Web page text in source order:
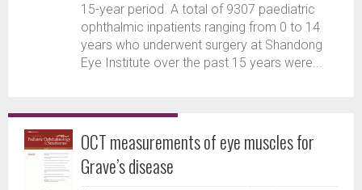
15-year period. A total of 9307 paediatric
ophthalmic inpatients ranging from 0 to 14
years who underwent surgery at Shandong
Eye Institute over the past 15 years were...
OCT measurements of eye muscles for
Grave’s disease